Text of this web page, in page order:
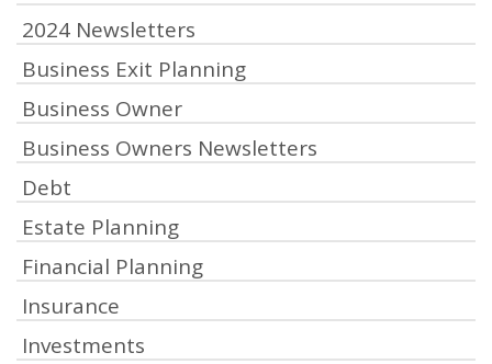
2024 Newsletters
Business Exit Planning
Business Owner
Business Owners Newsletters
Debt
Estate Planning
Financial Planning
Insurance
Investments